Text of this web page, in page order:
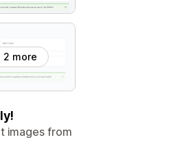
2 more
images from